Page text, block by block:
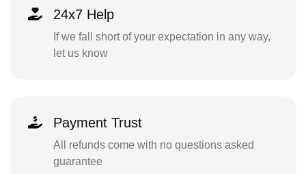
24x7 Help
If we fall short of your expectation in any way,
let us know
Payment Trust
All refunds come with no questions asked
guarantee